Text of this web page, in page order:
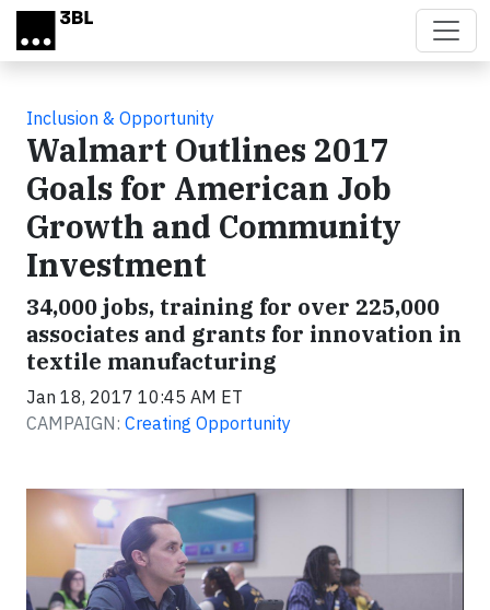
Skip to main content
Inclusion & Opportunity
Walmart Outlines 2017
Goals for American Job
Growth and Community
Investment
34,000 jobs, training for over 225,000
associates and grants for innovation in
textile manufacturing
Jan 18, 2017 10:45 AM ET
CAMPAIGN: Creating Opportunity